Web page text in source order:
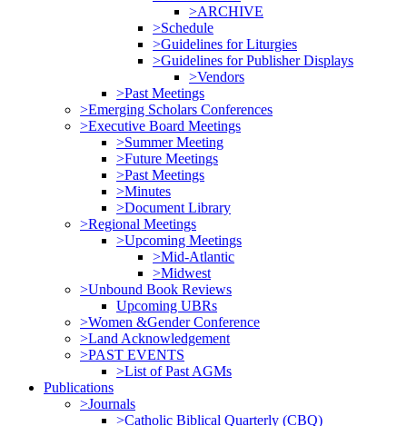
>ARCHIVE
>Schedule
>Guidelines for Liturgies
>Guidelines for Publisher Displays
>Vendors
>Past Meetings
>Emerging Scholars Conferences
>Executive Board Meetings
>Summer Meeting
>Future Meetings
>Past Meetings
>Minutes
>Document Library
>Regional Meetings
>Upcoming Meetings
>Mid-Atlantic
>Midwest
>Unbound Book Reviews
Upcoming UBRs
>Women &Gender Conference
>Land Acknowledgement
>PAST EVENTS
>List of Past AGMs
Publications
>Journals
>Catholic Biblical Quarterly (CBQ)